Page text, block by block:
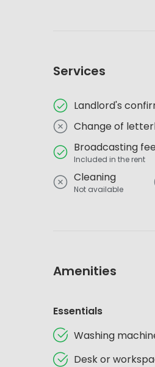
Services
Landlord's
Change of
Broadcasting fee
Included in the rent
Cleaning
Not available
Amenities
Essentials
Washing
Desk or